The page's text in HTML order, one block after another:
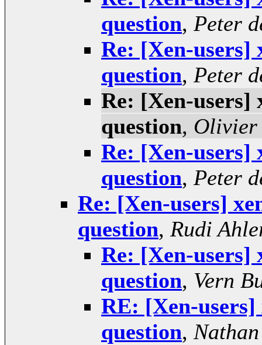
question, Peter
Re: [Xen-users]
question, Peter
Re: [Xen-users]
question, Olivier
Re: [Xen-users]
question, Peter
Re: [Xen-users]
question, Rudi
Re: [Xen-users]
question, Vern
RE: [Xen-users]
question,